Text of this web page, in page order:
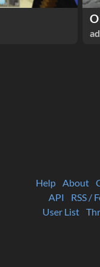
Help About
API
RSS /
User List